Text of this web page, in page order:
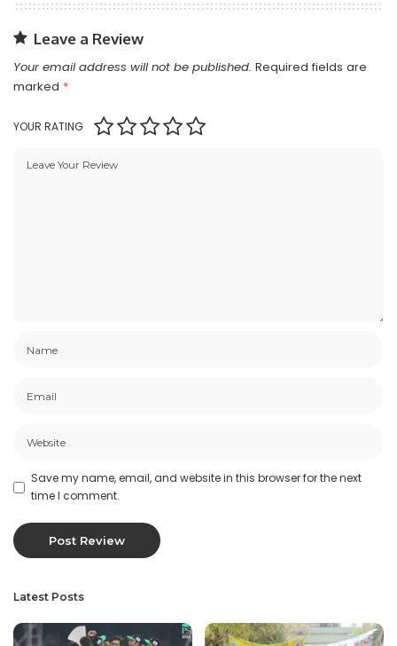
Leave a Review
Your email address will not be published. Required fields are
marked *
YOUR RATING
Save my name, email, and website in this browser for the next
time I comment.
Latest Posts